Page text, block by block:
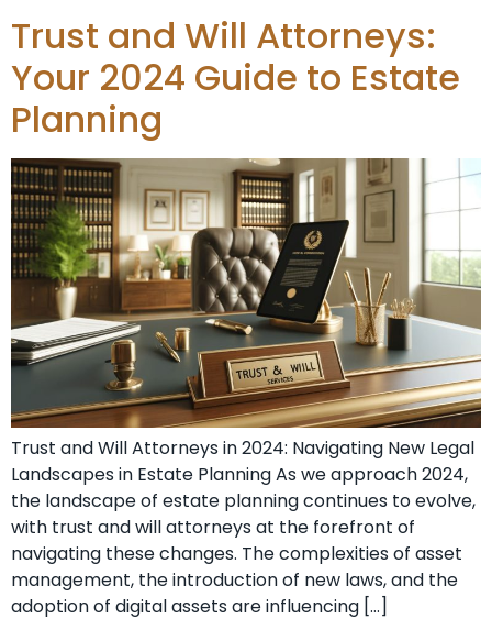
Trust and Will Attorneys:
Your 2024 Guide to Estate
Planning
Trust and Will Attorneys in 2024: Navigating New Legal
Landscapes in Estate Planning As we approach 2024,
the landscape of estate planning continues to evolve,
with trust and will attorneys at the forefront of
navigating these changes. The complexities of asset
management, the introduction of new laws, and the
adoption of digital assets are influencing […]